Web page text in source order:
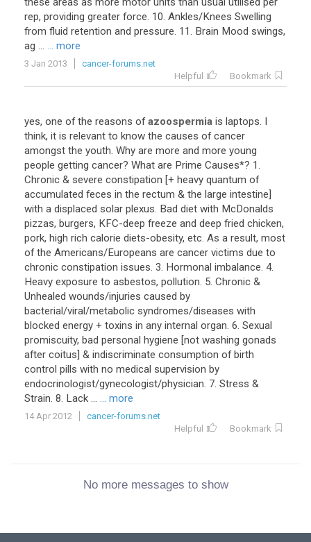
rep, providing greater force. 10. Ankles/Knees Swelling
from fluid retention and pressure. 11. Brain Mood swings,
ag ... ... more
3 Jan 2013
cancer-forums.net
Helpful
Bookmark
yes, one of the reasons ofazoospermia is laptops. I
think, it is relevant to know the causes of cancer
amongst the youth. Why are more and more young
people getting cancer? What are Prime Causes*? 1.
Chronic & severe constipation [+ heavy quantum of
accumulated feces in the rectum & the large intestine]
with a displaced solar plexus. Bad diet with McDonalds
pizzas, burgers, KFC-deep freeze and deep fried chicken,
pork, high rich calorie diets-obesity, etc. As a result, most
of the Americans/Europeans are cancer victims due to
chronic constipation issues. 3. Hormonal imbalance. 4.
Heavy exposure to asbestos, pollution. 5. Chronic &
Unhealed wounds/injuries caused by
bacterial/viral/metabolic syndromes/diseases with
blocked energy + toxins in any internal organ. 6. Sexual
promiscuity, bad personal hygiene [not washing gonads
after coitus] & indiscriminate consumption of birth
control pills with no medical supervision by
endocrinologist/gynecologist/physician. 7. Stress &
Strain. 8. Lack ... ... more
14 Apr 2012
cancer-forums.net
Helpful
Bookmark
No more messages to show